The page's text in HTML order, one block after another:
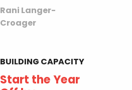
Rani Langer-
Croager
BUILDING CAPACITY
Start the Year